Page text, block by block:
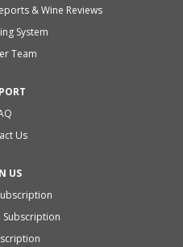
& Wine Reviews
System
Team
Us
US
Subscription